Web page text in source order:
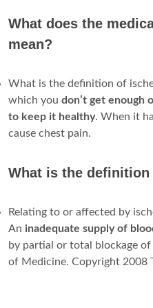
What does the
mean?
What is the definition of
which you don’t get enough
to keep it healthy. When it
cause chest pain.
What is the
Relating to or affected by
An inadequate supply of
by partial or total blockage
of Medicine. Copyright 2008